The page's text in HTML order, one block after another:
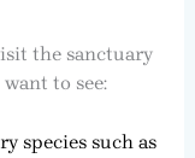
the sanctuary
to see:
species such as